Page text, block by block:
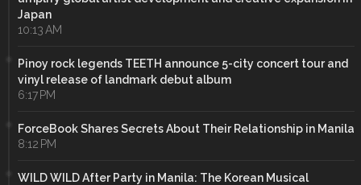
Japan
10:13 AM
Pinoy rock legends TEETH announce 5-city concert tour and
vinyl release of landmark debut album
6:17 PM
ForceBook Shares Secrets About Their Relationship in Manila
8:12 PM
WILD WILD After Party in Manila: The Korean Musical